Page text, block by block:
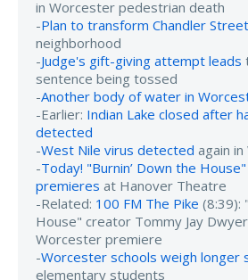
in Worcester pedestrian death
-Plan to transform Chandler Street
neighborhood
-Judge's gift-giving attempt leads
sentence being tossed
-Another body of water in
-Earlier: Indian Lake closed after
detected
-West Nile virus detected again
-Today! "Burnin’ Down the
premieres at Hanover Theatre
-Related: 100 FM The Pike (8:39):
House" creator Tommy Jay
Worcester premiere
-Worcester schools weigh longer
elementary students